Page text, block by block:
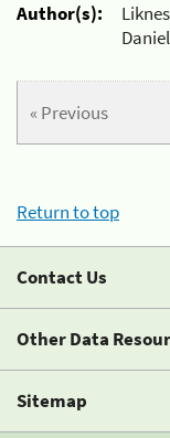
Author(s):
« Previous
Return to top
Contact Us
Other Data
Sitemap